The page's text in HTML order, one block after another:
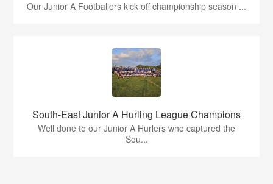
Our Junior A Footballers kick off championship season ...
South-East Junior A Hurling League Champions
Well done to our Junior A Hurlers who captured the
Sou...